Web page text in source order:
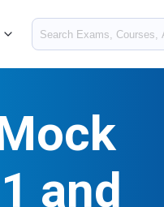
and